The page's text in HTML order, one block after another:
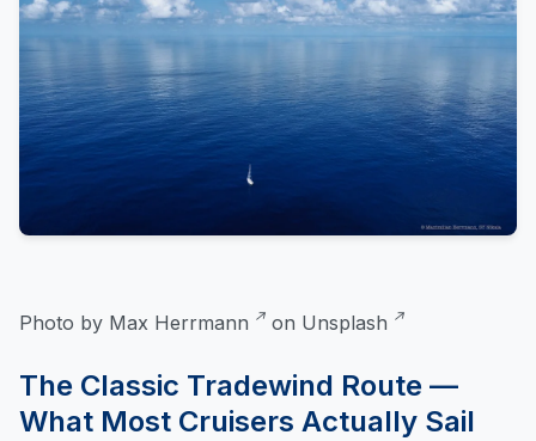
Photo by Max Herrmann on Unsplash
The Classic Tradewind Route —
What Most Cruisers Actually Sail